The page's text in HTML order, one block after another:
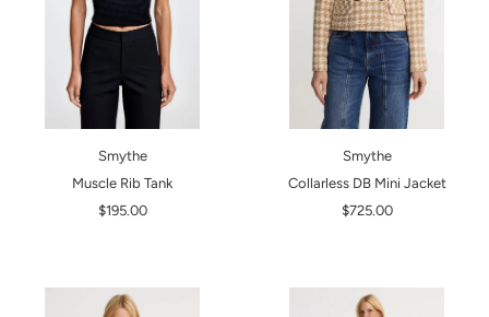
Smythe
Muscle Rib Tank
$195.00
Smythe
Collarless DB Mini Jacket
$725.00